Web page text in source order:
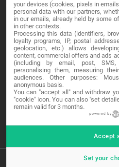
About
Blog
Contact
LEGAL
Terms and service
Privacy Policy
© 2026 MA-NO Web Design &
your devices (cookies, pixels in
personal data with our partners,
in our emails, already held by some
in other contexts.
Processing this data (identifiers,
loyalty programs, IP, postal
geolocation, etc.) allows
content, commercial offers and ads
(including by email, post,
personalising them, measuring
audiences. Other purposes:
anonymous basis.
You can "accept all" and withdraw
"cookie" icon. You can also "set
remain valid for 3 months.
powered by
Set your
Accept